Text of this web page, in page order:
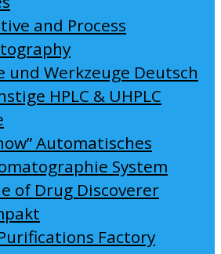
and Process
Werkzeuge Deutsch
HPLC & UHPLC
Automatisches
System
of Drug Discoverer
Factory